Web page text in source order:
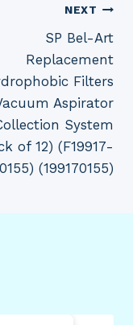
NEXT
SP Bel-Art
Replacement
Filters
Aspirator
System
of 12) (F19917-
0155) (199170155)